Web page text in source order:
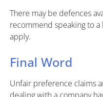
There may be defences
recommend speaking to
apply.
Final Word
Unfair preference claims